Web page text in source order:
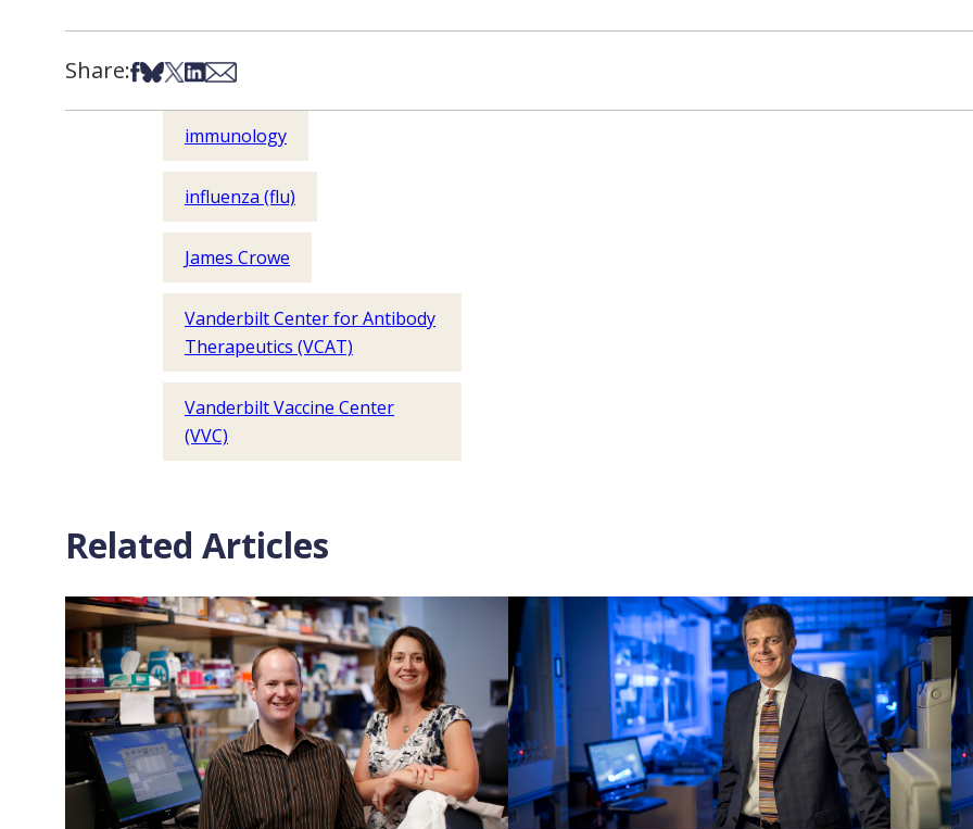
Share:Share on Facebook
Share on Bsky
Share on X
Share on LinkedIn
Share via Email
immunology
influenza (flu)
James Crowe
Vanderbilt Center for Antibody
Therapeutics (VCAT)
Vanderbilt Vaccine Center
(VVC)
Related Articles